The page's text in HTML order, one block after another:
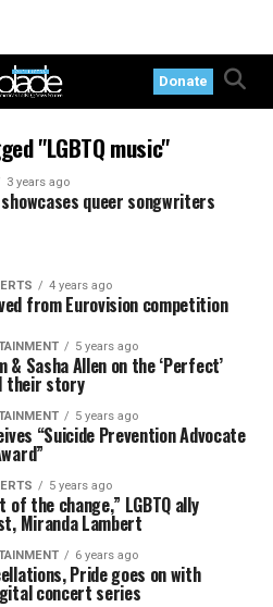
Donate
"LGBTQ music"
3 years ago
queer songwriters
4 years ago
from Eurovision competition
5 years ago
& Sasha Allen on the ‘Perfect’
their story
5 years ago
“Suicide Prevention Advocate
5 years ago
of the change,” LGBTQ ally
Miranda Lambert
6 years ago
Pride goes on with
concert series